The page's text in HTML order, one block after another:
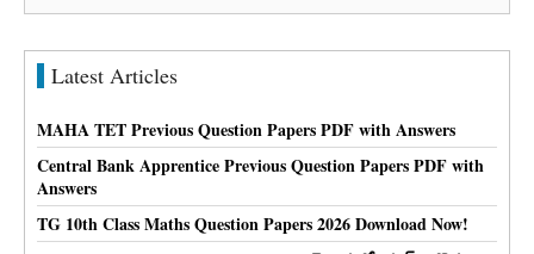
Latest Articles
MAHA TET Previous Question Papers PDF with Answers
Central Bank Apprentice Previous Question Papers PDF with
Answers
TG 10th Class Maths Question Papers 2026 Download Now!